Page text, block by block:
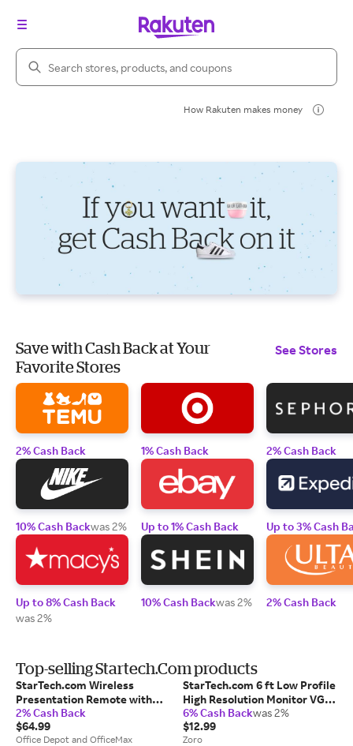
Search Rakuten
How Rakuten makes money
Save with Cash Back at Your
Favorite Stores
See Stores
2% Cash Back
10% Cash Backwas 2%
Up to 8% Cash Back
was 2%
1% Cash Back
Up to 1% Cash Back
10% Cash Backwas 2%
2% Cash Back
Up to 3% Cash
2% Cash Back
Top-selling Startech.Com products
StarTech.com Wireless
Presentation Remote with
Red Laser Pointer - 90 ft.
2% Cash Back
$64.99
Office Depot and OfficeMax
StarTech.com 6 ft Low Profile
High Resolution Monitor VGA
Cable
6% Cash Backwas 2%
$12.99
Zoro